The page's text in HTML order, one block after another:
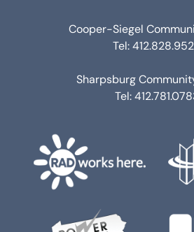
Cooper-Siegel
Tel:
Sharpsburg
Tel: